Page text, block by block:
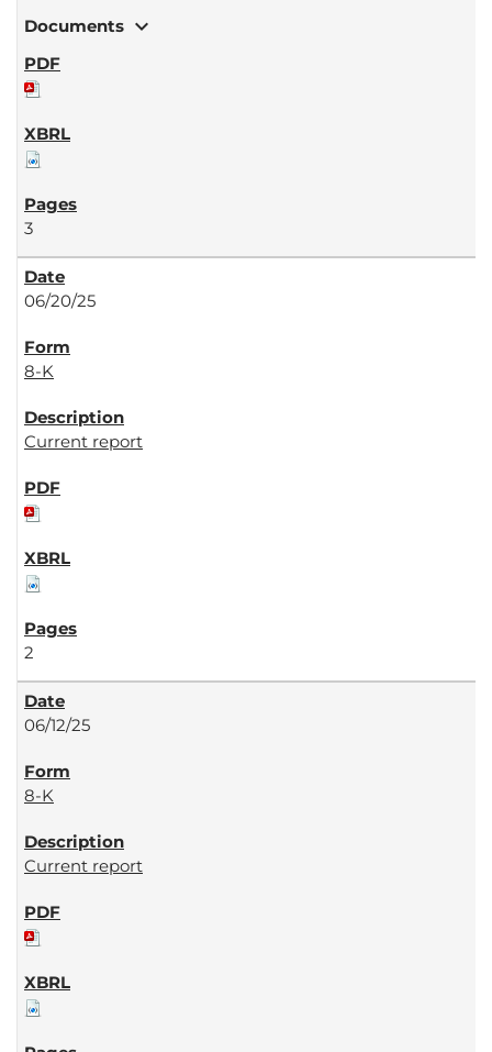
Documents expand_more
3
06/20/25
8-K
Current report
2
06/12/25
8-K
Current report